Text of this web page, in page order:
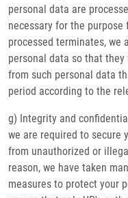
personal data are
necessary for the
processed terminates, we
personal data so that
from such personal data
period according to the
g) Integrity and
we are required to secure
from unauthorized or
reason, we have taken
measures to protect your